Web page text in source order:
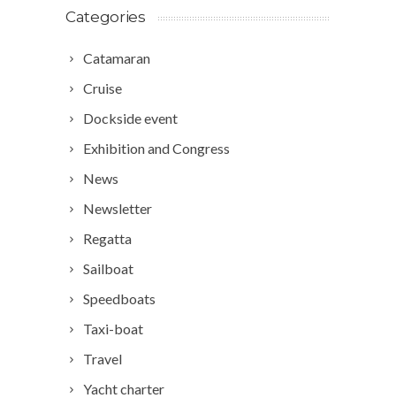
Categories
Catamaran
Cruise
Dockside event
Exhibition and Congress
News
Newsletter
Regatta
Sailboat
Speedboats
Taxi-boat
Travel
Yacht charter